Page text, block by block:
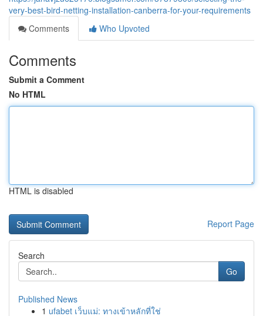
very-best-bird-netting-installation-canberra-for-your-requirements
Comments
Who Upvoted
Comments
Submit a Comment
No HTML
HTML is disabled
Report Page
Search
Go
Published News
1 ufabet เว็บแม่: ทางเข้าหลักที่ใช่